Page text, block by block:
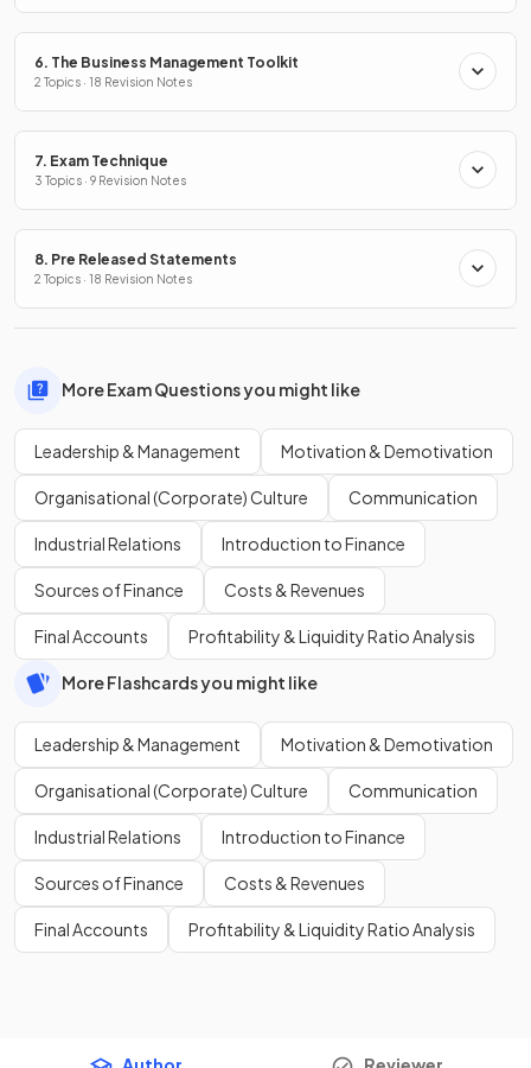
6. The Business Management Toolkit
2 Topics · 18 Revision Notes
7. Exam Technique
3 Topics · 9 Revision Notes
8. Pre Released Statements
2 Topics · 18 Revision Notes
More Exam Questions you might like
Leadership & Management Motivation & Demotivation
Organisational (Corporate) Culture Communication
Industrial Relations Introduction to Finance
Sources of Finance Costs & Revenues
Final Accounts Profitability & Liquidity Ratio Analysis
More Flashcards you might like
Leadership & Management Motivation & Demotivation
Organisational (Corporate) Culture Communication
Industrial Relations Introduction to Finance
Sources of Finance Costs & Revenues
Final Accounts Profitability & Liquidity Ratio Analysis